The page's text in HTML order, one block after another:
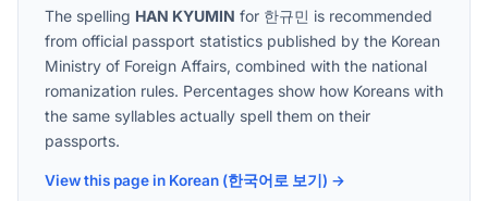
The spelling HAN KYUMIN for 한규민 is recommended
from official passport statistics published by the Korean
Ministry of Foreign Affairs, combined with the national
romanization rules. Percentages show how Koreans with
the same syllables actually spell them on their
passports.
View this page in Korean (한국어로 보기) →